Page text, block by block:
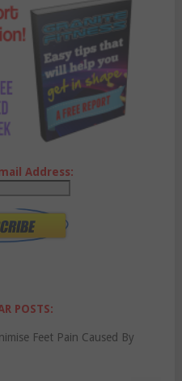
Address:
POSTS:
Feet Pain Caused By